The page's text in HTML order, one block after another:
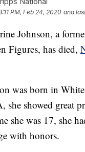
PM, Feb 24, 2020 and
Johnson, a
Figures, has died,
was born in
she showed great
she was 17, she
with honors.